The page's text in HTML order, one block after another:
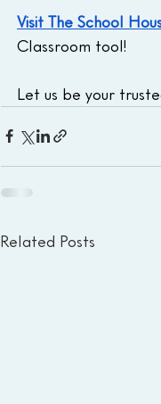
Visit The School
Classroom tool!
Let us be your
Related Posts